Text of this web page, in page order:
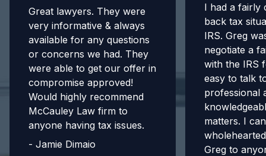
Great lawyers. They were
very informative & always
available for any questions
or concerns we had. They
were able to get our offer in
compromise approved!
Would highly recommend
McCauley Law firm to
anyone having tax issues.
- Jamie Dimaio
I had a fairly
back tax
IRS. Greg
negotiate a
with the IRS
easy to talk
professional
matters. I can
Greg to